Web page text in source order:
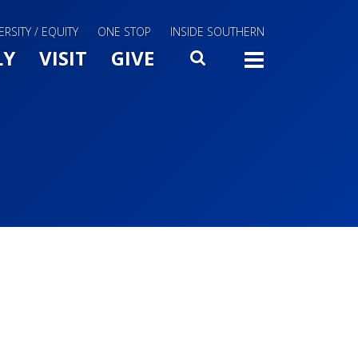
/ EQUITY ONE STOP INSIDE SOUTHERN
Slide Toggle
VISIT GIVE SEARCH